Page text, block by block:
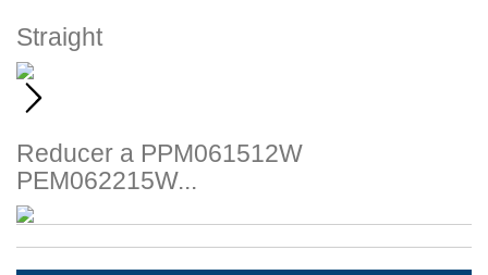
Straight
Reducer a PPM061512W
PEM062215W...